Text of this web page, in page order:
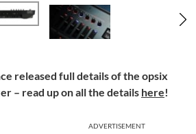
released full details of the opsix
– read up on all the details here!
ADVERTISEMENT